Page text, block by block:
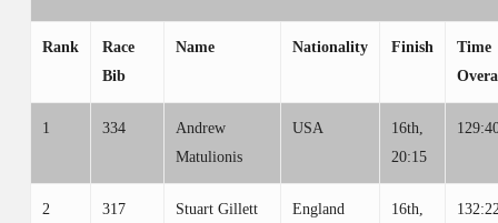
Rank
Race
Bib
Name Nationality Finish
Time
1 334
Andrew
Matulionis
USA
16th,
20:15
2 317 Stuart Gillett England
16th,